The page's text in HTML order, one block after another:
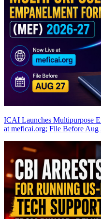
ICAI Launches Multipurpose
at meficai.org; File Before Aug